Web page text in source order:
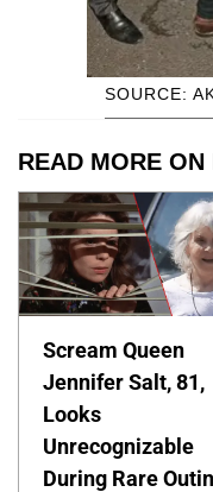
SOURCE:
READ MORE ON
Scream Queen
Jennifer Salt, 81,
Looks
Unrecognizable
During Rare